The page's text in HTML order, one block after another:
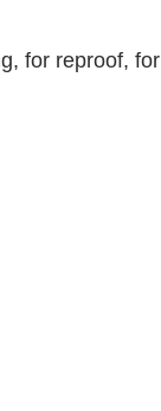
for reproof, for